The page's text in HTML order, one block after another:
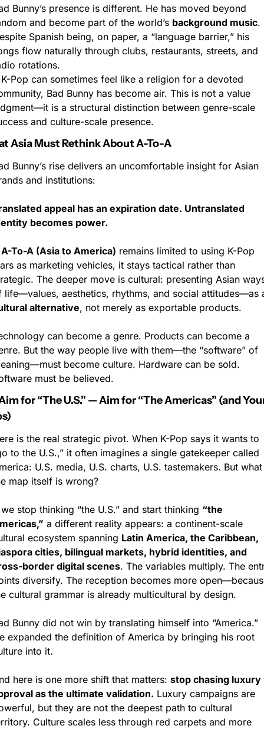
Bunny’s presence is different. He has moved beyond
and become part of the world’s background music.
Spanish being, on paper, a “language barrier,” his
flow naturally through clubs, restaurants, streets, and
rotations.
Pop can sometimes feel like a religion for a devoted
Bad Bunny has become air. This is not a value
is a structural distinction between genre-scale
and culture-scale presence.
Asia Must Rethink About A-To-A
Bunny’s rise delivers an uncomfortable insight for Asian
and institutions:
appeal has an expiration date. Untranslated
becomes power.
A-To-A (Asia to America) remains limited to using K-Pop
as marketing vehicles, it stays tactical rather than
The deeper move is cultural: presenting Asian
alternative, not merely as exportable products.
can become a genre. Products can become a
But the way people live with them—the “software” of
become culture. Hardware can be sold.
must be believed.
for “The U.S.” — Aim for “The Americas” (and
is the real strategic pivot. When K-Pop says it wants to
to the U.S.,” it often imagines a single gatekeeper called
U.S. media, U.S. charts, U.S. tastemakers. But
map itself is wrong?
stop thinking “the U.S.” and start thinking “the
a different reality appears: a continent-scale
ecosystem spanning Latin America, the Caribbean,
cities, bilingual markets, hybrid identities, and
border digital scenes. The variables multiply. The
diversify. The reception becomes more
cultural grammar is already multicultural by design.
Bunny did not win by translating himself into “America.”
expanded the definition of America by bringing his root
into it.
here is one more shift that matters: stop chasing luxury
as the ultimate validation. Luxury campaigns are
but they are not the deepest path to cultural
Culture scales less through red carpets and more